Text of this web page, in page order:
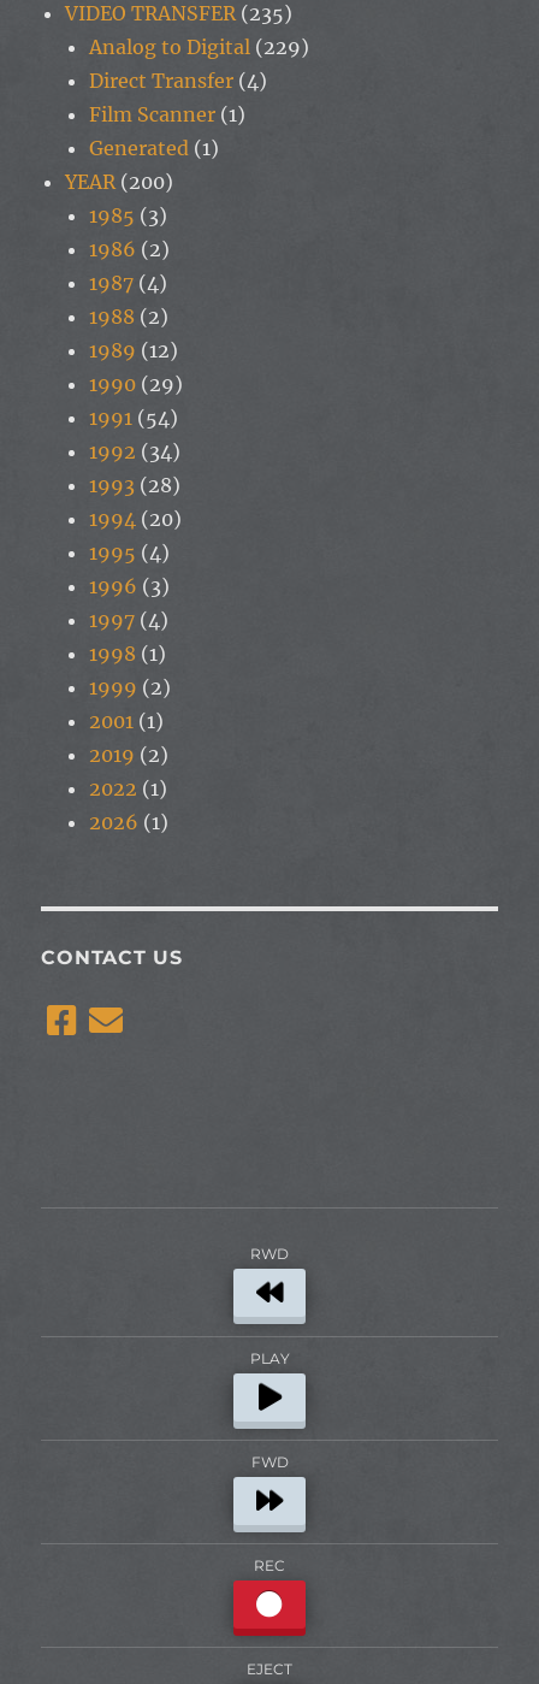
VIDEO TRANSFER(235)
Analog to Digital (229)
Direct Transfer (4)
Film Scanner (1)
Generated (1)
YEAR(200)
1985 (3)
1986 (2)
1987 (4)
1988 (2)
1989 (12)
1990 (29)
1991 (54)
1992 (34)
1993 (28)
1994 (20)
1995 (4)
1996 (3)
1997 (4)
1998 (1)
1999 (2)
2001 (1)
2019 (2)
2022 (1)
2026 (1)
CONTACT US
RWD
PLAY
FWD
REC
EJECT